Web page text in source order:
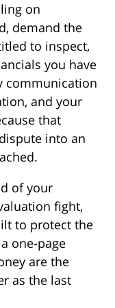
on
demand the
to inspect,
you have
communication
and your
that
into an
of your
fight,
to protect the
one-page
are the
as the last